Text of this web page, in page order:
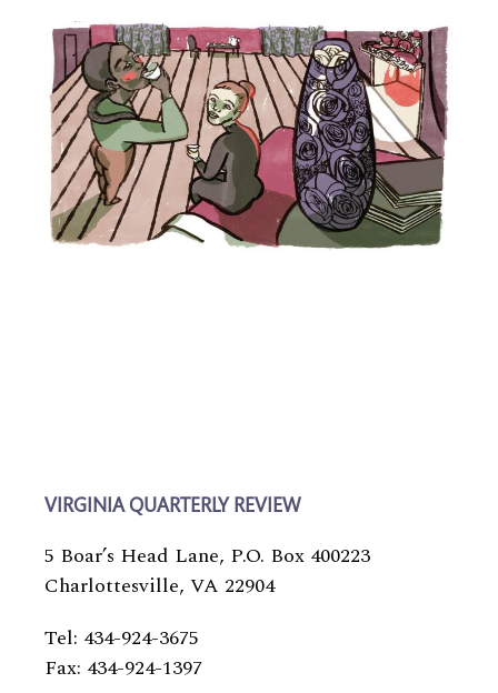
VIRGINIA QUARTERLY REVIEW
5 Boar’s Head Lane, P.O. Box 400223
Charlottesville, VA 22904
Tel: 434-924-3675
Fax: 434-924-1397